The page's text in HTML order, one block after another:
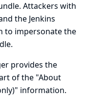
Attackers with
the Jenkins
to impersonate the
provides the
of the "About
information.